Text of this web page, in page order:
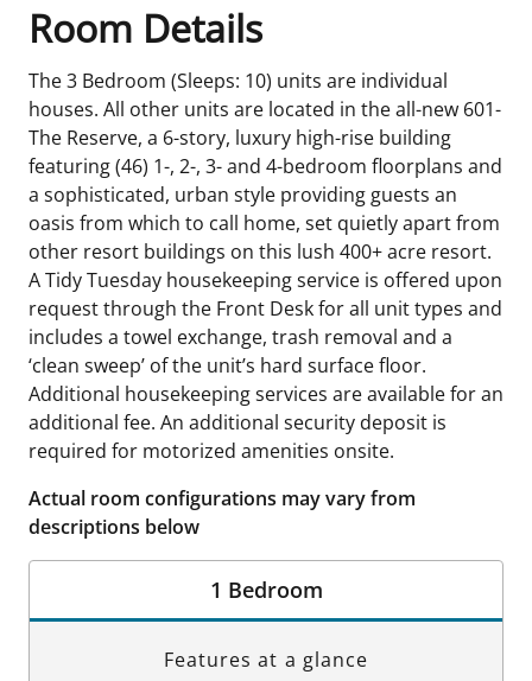
Room Details
The 3 Bedroom (Sleeps: 10) units are individual
houses. All other units are located in the all-new 601-
The Reserve, a 6-story, luxury high-rise building
featuring (46) 1-, 2-, 3- and 4-bedroom floorplans and
a sophisticated, urban style providing guests an
oasis from which to call home, set quietly apart from
other resort buildings on this lush 400+ acre resort.
A Tidy Tuesday housekeeping service is offered upon
request through the Front Desk for all unit types and
includes a towel exchange, trash removal and a
‘clean sweep’ of the unit’s hard surface floor.
Additional housekeeping services are available for an
additional fee. An additional security deposit is
required for motorized amenities onsite.
Actual room configurations may vary from
descriptions below
1 Bedroom
Features at a glance